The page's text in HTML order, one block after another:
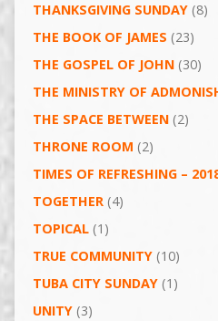
THANKSGIVING SUNDAY(8)
THE BOOK OF JAMES (23)
THE GOSPEL OF JOHN(30)
THE MINISTRY OF
THE SPACE BETWEEN(2)
THRONE ROOM (2)
TIMES OF REFRESHING –
TOGETHER(4)
TOPICAL(1)
TRUE COMMUNITY(10)
TUBA CITY SUNDAY(1)
UNITY(3)